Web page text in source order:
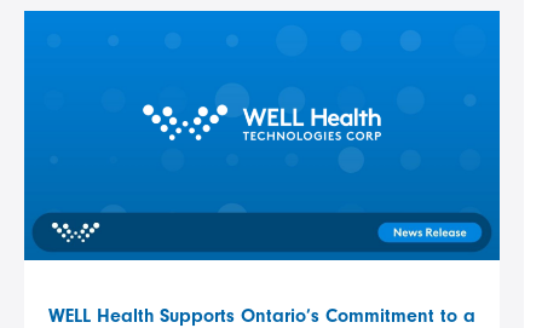
WELL Health Supports Ontario’s Commitment to a